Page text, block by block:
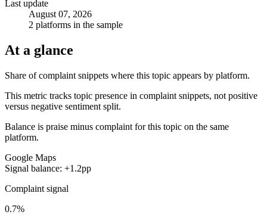
Last update
August 07, 2026
2 platforms in the sample
At a glance
Share of complaint snippets where this topic appears by platform.
This metric tracks topic presence in complaint snippets, not positive
versus negative sentiment split.
Balance is praise minus complaint for this topic on the same
platform.
Google Maps
Signal balance: +1.2pp
Complaint signal
0.7%